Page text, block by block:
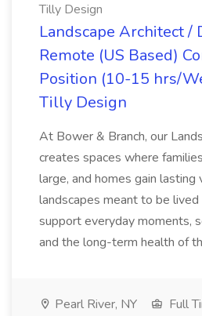
Tilly Design
Landscape Architect /
Remote (US Based)
Position (10-15 hrs/
Tilly Design
At Bower & Branch, our
creates spaces where
large, and homes gain lasting
landscapes meant to be
support everyday moments,
and the long-term health of
Pearl River, NY
Full